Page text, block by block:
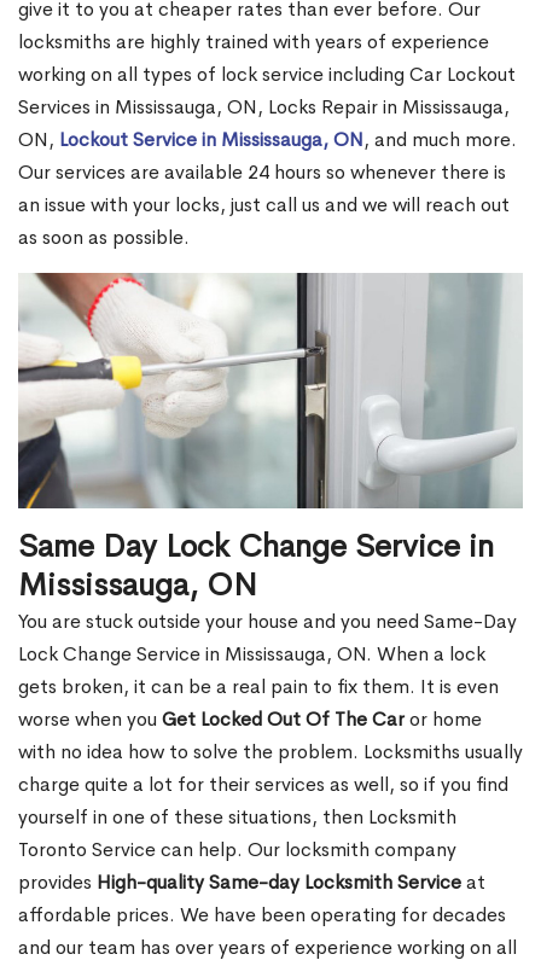
give it to you at cheaper rates than ever before. Our
locksmiths are highly trained with years of experience
working on all types of lock service including Car Lockout
Services in Mississauga, ON, Locks Repair in Mississauga,
ON, Lockout Service in Mississauga, ON, and much more.
Our services are available 24 hours so whenever there is
an issue with your locks, just call us and we will reach out
as soon as possible.
Same Day Lock Change Service in
Mississauga, ON
You are stuck outside your house and you need Same-Day
Lock Change Service in Mississauga, ON. When a lock
gets broken, it can be a real pain to fix them. It is even
worse when you Get Locked Out Of The Caror home
with no idea how to solve the problem. Locksmiths usually
charge quite a lot for their services as well, so if you find
yourself in one of these situations, then Locksmith
Toronto Service can help. Our locksmith company
provides High-quality Same-day Locksmith Serviceat
affordable prices. We have been operating for decades
and our team has over years of experience working on all